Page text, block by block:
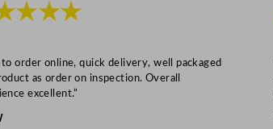
to order online, quick delivery, well packaged
as order on inspection. Overall
excellent.”